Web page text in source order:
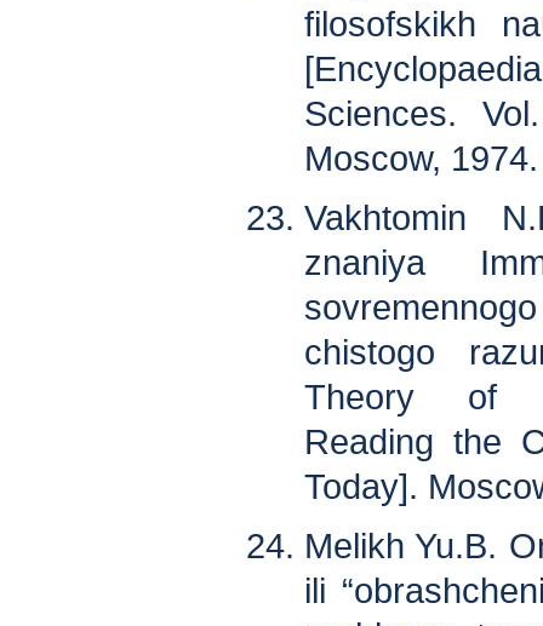
filosofskikh
Sciences.
Moscow,
Vakhtomin
znaniya
chistogo
Theory of
Reading the
Today].
Melikh Yu.B.
ili